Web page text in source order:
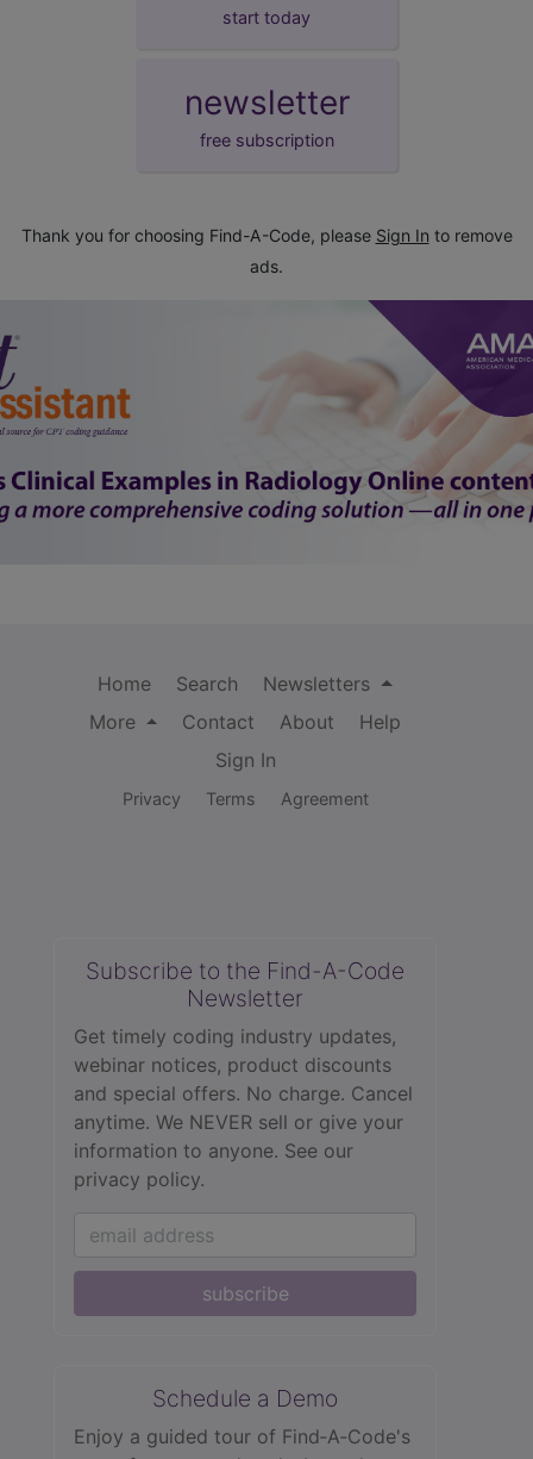
start today
newsletter
free subscription
Thank you for choosing Find-A-Code, please Sign In to remove
ads.
Home Search
Newsletters
More
Contact About
Help
Sign In
Privacy Terms Agreement
Subscribe to the Find-A-Code
Newsletter
Get timely coding industry updates,
webinar notices, product discounts
and special offers. No charge. Cancel
anytime. We NEVER sell or give your
information to anyone. See our
privacy policy.
subscribe
Schedule a Demo
Enjoy a guided tour of Find‑A‑Code's